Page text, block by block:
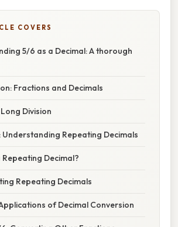
COVERS
5/6 as a Decimal: A thorough
Fractions and Decimals
Division
Understanding Repeating Decimals
Repeating Decimal?
Repeating Decimals
of Decimal Conversion